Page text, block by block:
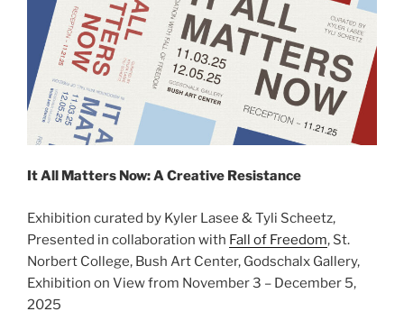
It All Matters Now: A Creative Resistance
Exhibition curated by Kyler Lasee & Tyli Scheetz,
Presented in collaboration with Fall of Freedom, St.
Norbert College, Bush Art Center, Godschalx Gallery,
Exhibition on View from November 3 – December 5,
2025